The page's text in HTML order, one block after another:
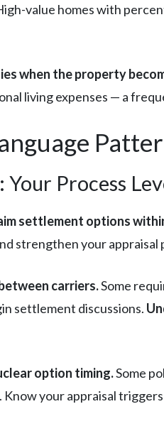
value homes with
when the property
living expenses — a
Process
settlement options
strengthen your appraisal
carriers.Some
settlement discussions.
option timing.Some
your appraisal